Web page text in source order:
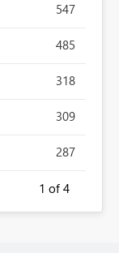
547
485
318
309
287
1 of 4